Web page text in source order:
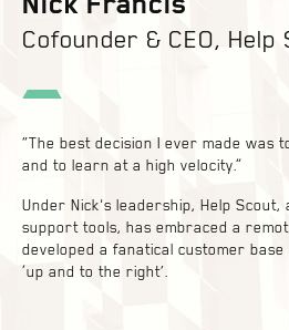
Cofounder & CEO, Help
“The best decision I ever made was
and to learn at a high velocity.”
Under Nick's leadership, Help
support tools, has embraced a
developed a fanatical customer
‘up and to the right’.